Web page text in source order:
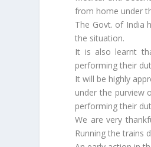
from home under
The Govt. of India
the situation.
It is also learnt
performing their
It will be highly
under the purview
performing their
We are very
Running the trains